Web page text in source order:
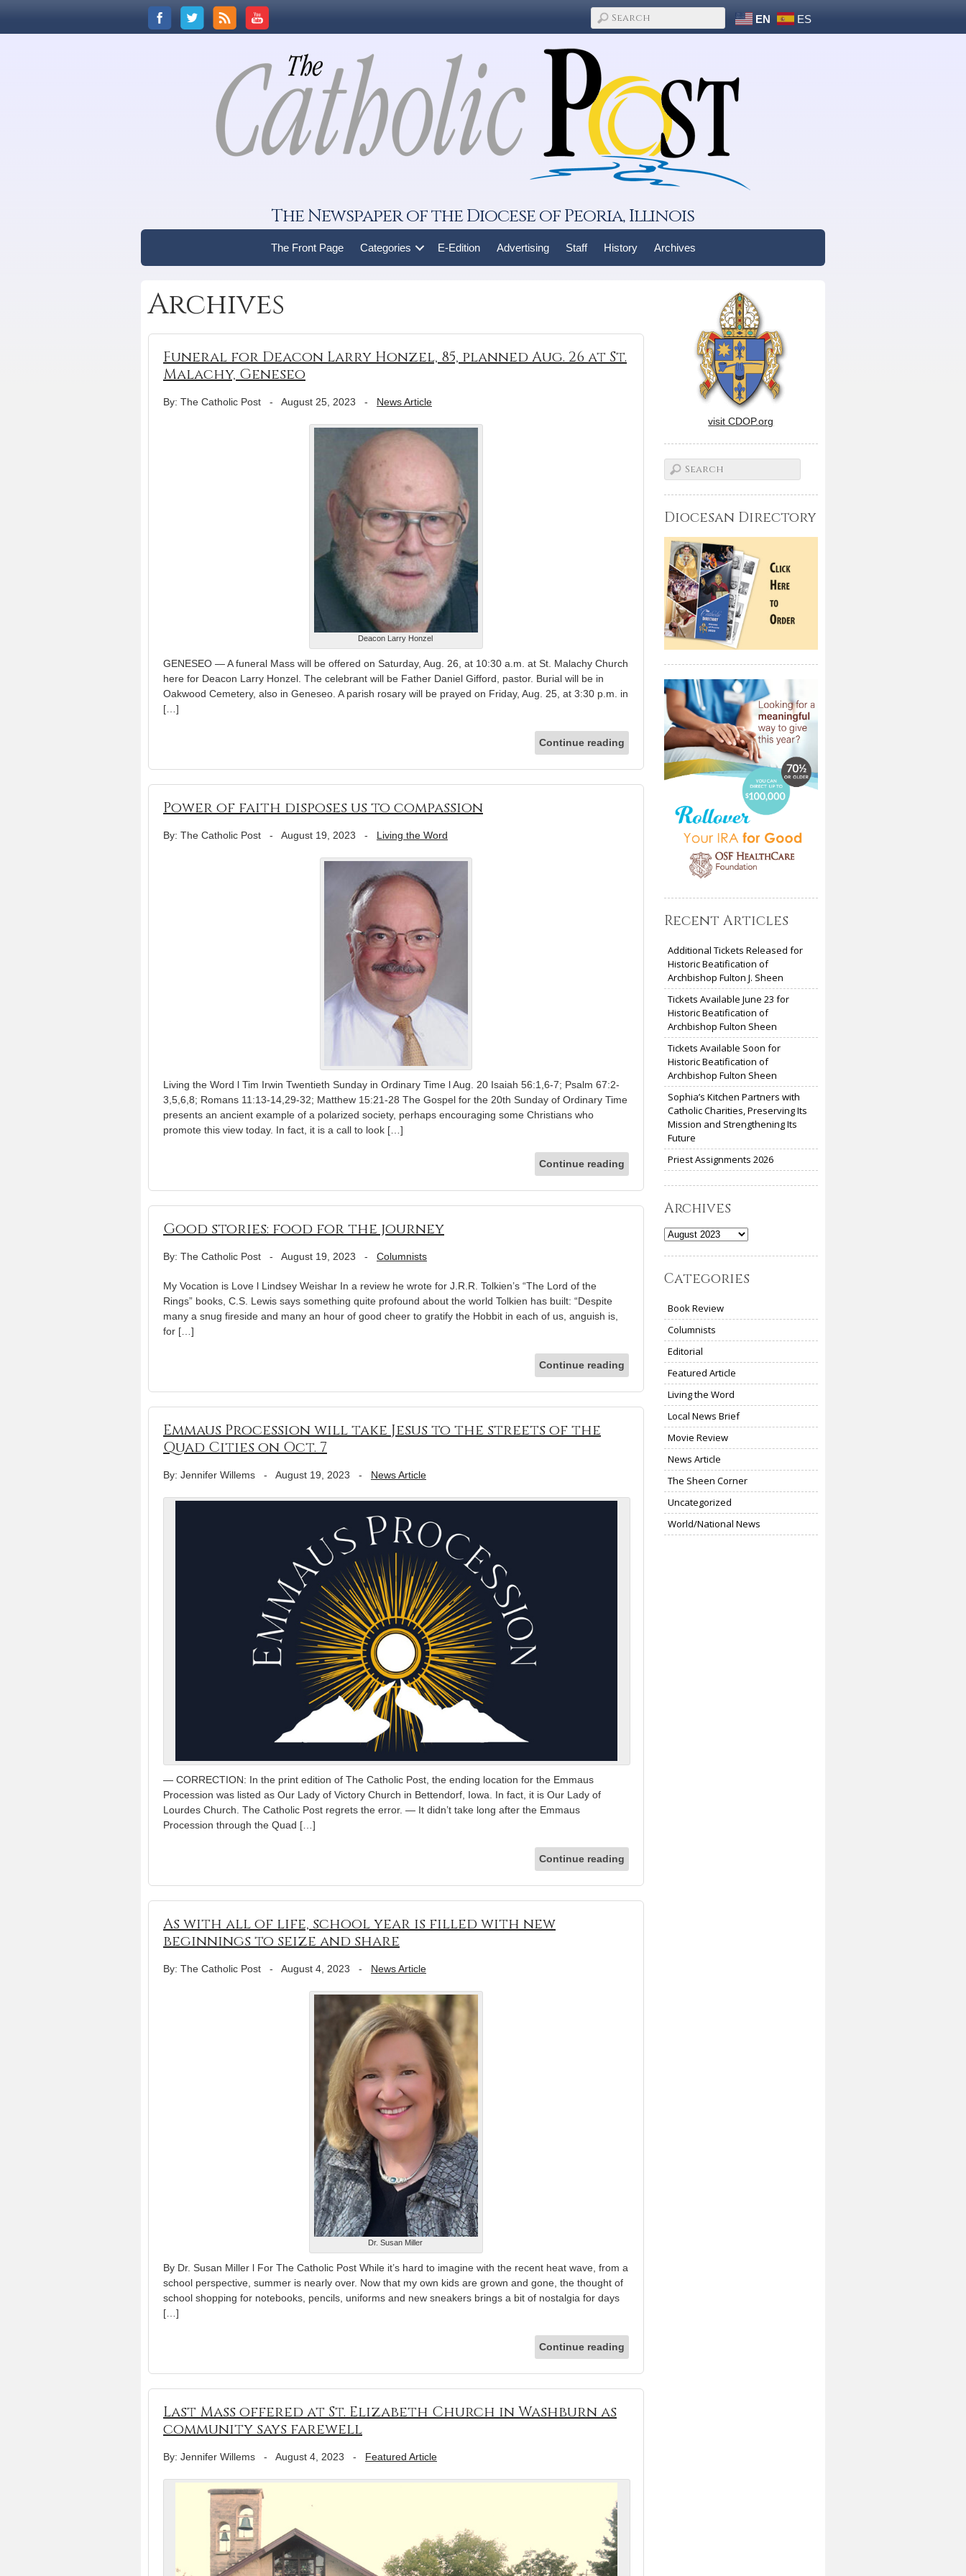
EN ES
The Newspaper of the Diocese of Peoria, Illinois
The Front Page Categories E-Edition Advertising Staff History Archives
Archives
Funeral for Deacon Larry Honzel, 85, planned Aug. 26 at St.
Malachy, Geneseo
By: The Catholic Post - August 25, 2023 - News Article
Deacon Larry Honzel
GENESEO — A funeral Mass will be offered on Saturday, Aug. 26, at 10:30 a.m. at St. Malachy Church
here for Deacon Larry Honzel. The celebrant will be Father Daniel Gifford, pastor. Burial will be in
Oakwood Cemetery, also in Geneseo. A parish rosary will be prayed on Friday, Aug. 25, at 3:30 p.m. in
[…]
Continue reading
Power of faith disposes us to compassion
By: The Catholic Post - August 19, 2023 - Living the Word
Living the Word l Tim Irwin Twentieth Sunday in Ordinary Time l Aug. 20 Isaiah 56:1,6-7; Psalm 67:2-
3,5,6,8; Romans 11:13-14,29-32; Matthew 15:21-28 The Gospel for the 20th Sunday of Ordinary Time
presents an ancient example of a polarized society, perhaps encouraging some Christians who
promote this view today. In fact, it is a call to look […]
Continue reading
Good stories: food for the journey
By: The Catholic Post - August 19, 2023 - Columnists
My Vocation is Love l Lindsey Weishar In a review he wrote for J.R.R. Tolkien’s “The Lord of the
Rings” books, C.S. Lewis says something quite profound about the world Tolkien has built: “Despite
many a snug fireside and many an hour of good cheer to gratify the Hobbit in each of us, anguish is,
for […]
Continue reading
Emmaus Procession will take Jesus to the streets of the
Quad Cities on Oct. 7
By: Jennifer Willems - August 19, 2023 - News Article
— CORRECTION: In the print edition of The Catholic Post, the ending location for the Emmaus
Procession was listed as Our Lady of Victory Church in Bettendorf, Iowa. In fact, it is Our Lady of
Lourdes Church. The Catholic Post regrets the error. — It didn’t take long after the Emmaus
Procession through the Quad […]
Continue reading
As with all of life, school year is filled with new
beginnings to seize and share
By: The Catholic Post - August 4, 2023 - News Article
Dr. Susan Miller
By Dr. Susan Miller l For The Catholic Post While it’s hard to imagine with the recent heat wave, from a
school perspective, summer is nearly over. Now that my own kids are grown and gone, the thought of
school shopping for notebooks, pencils, uniforms and new sneakers brings a bit of nostalgia for days
[…]
Continue reading
Last Mass offered at St. Elizabeth Church in Washburn as
community says farewell
By: Jennifer Willems - August 4, 2023 - Featured Article
visit CDOP.org
Diocesan Directory
Recent Articles
Additional Tickets Released for
Historic Beatification of
Archbishop Fulton J. Sheen
Tickets Available June 23 for
Historic Beatification of
Archbishop Fulton Sheen
Tickets Available Soon for
Historic Beatification of
Archbishop Fulton Sheen
Sophia’s Kitchen Partners with
Catholic Charities, Preserving Its
Mission and Strengthening Its
Future
Priest Assignments 2026
Archives
Archives
Categories
Book Review
Columnists
Editorial
Featured Article
Living the Word
Local News Brief
Movie Review
News Article
The Sheen Corner
Uncategorized
World/National News